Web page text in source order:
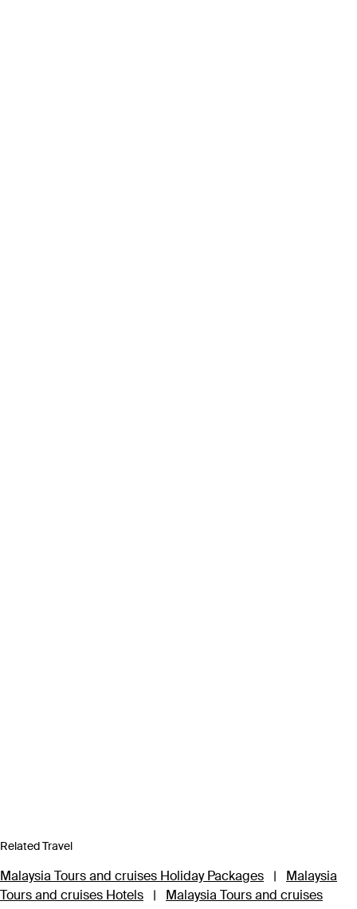
Related Travel
Malaysia Tours and cruises Holiday Packages |
Malaysia
Tours and cruises Hotels
|
Malaysia Tours and cruises